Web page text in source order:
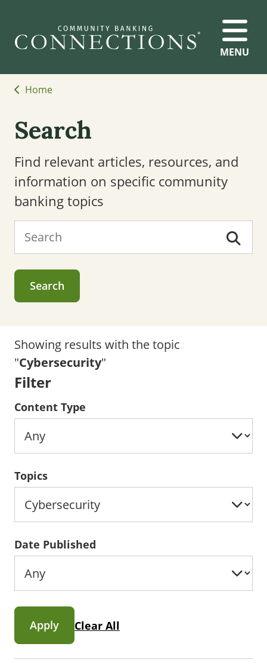
MENU
Home
Search
Find relevant articles, resources, and
information on specific community
banking topics
Search
Showing results with the topic
"Cybersecurity"
Filter
Content Type
Topics
Date Published
Apply Clear All